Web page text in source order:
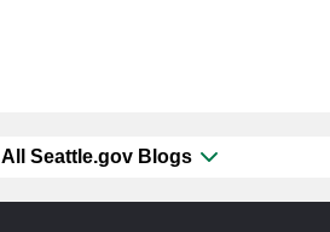
All Seattle.gov Blogs